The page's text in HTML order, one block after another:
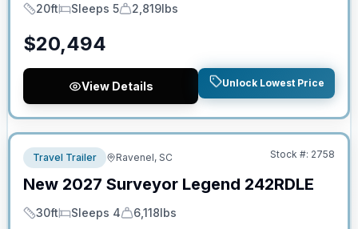
Length
20ft
Sleeps
Sleeps 5
Dry Weight
2,819lbs
$20,494
View Details Unlock Lowest Price
No Hidden Fees
Travel Trailer Ravenel, SC Stock #: 2758
New 2027 Surveyor Legend 242RDLE
Length
30ft
Sleeps
Sleeps 4
Dry Weight
6,118lbs